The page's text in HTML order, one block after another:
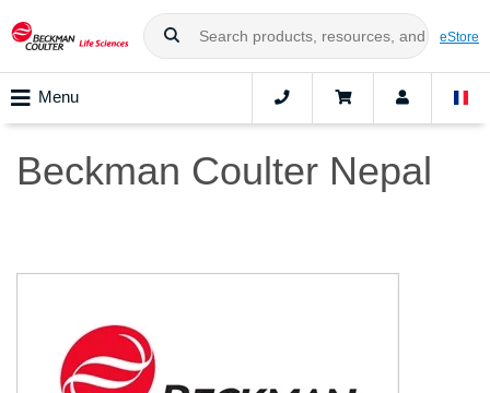
eStore
Menu
Beckman Coulter Nepal